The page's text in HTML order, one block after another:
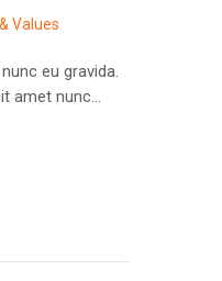
Values
eu gravida.
amet nunc…